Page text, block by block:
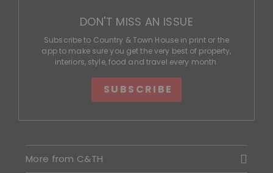
DON'T MISS AN ISSUE
Subscribe to Country & Town House in print or the
app to make sure you get the very best of property,
interiors, style, food and travel every month.
SUBSCRIBE
More from C&TH